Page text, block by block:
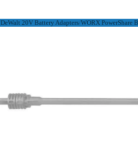
DeWalt 20V Battery Adapters WORX PowerShare